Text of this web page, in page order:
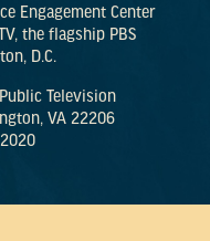
Engagement Center
the flagship PBS
D.C.
Television
VA 22206